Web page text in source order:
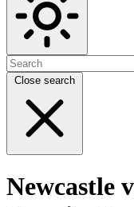
Close search
Newcastle